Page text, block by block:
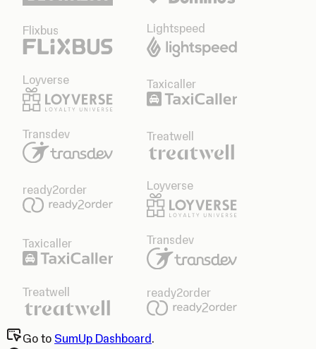
Flixbus Lightspeed
Loyverse Taxicaller
Transdev Treatwell
ready2order Loyverse
Taxicaller Transdev
Treatwell ready2order
Go to SumUp Dashboard.